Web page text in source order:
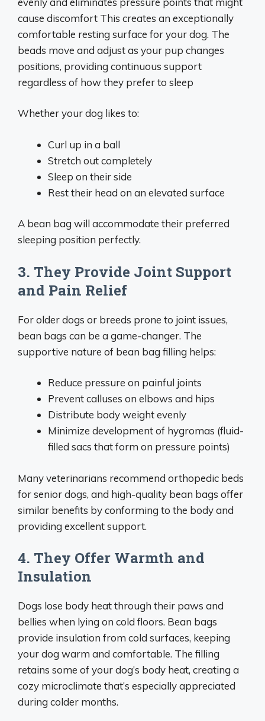
cause discomfort This creates an exceptionally
comfortable resting surface for your dog. The
beads move and adjust as your pup changes
positions, providing continuous support
regardless of how they prefer to sleep
Whether your dog likes to:
Curl up in a ball
Stretch out completely
Sleep on their side
Rest their head on an elevated surface
A bean bag will accommodate their preferred
sleeping position perfectly.
3. They Provide Joint Support
and Pain Relief
For older dogs or breeds prone to joint issues,
bean bags can be a game-changer. The
supportive nature of bean bag filling helps:
Reduce pressure on painful joints
Prevent calluses on elbows and hips
Distribute body weight evenly
Minimize development of hygromas (fluid-
filled sacs that form on pressure points)
Many veterinarians recommend orthopedic beds
for senior dogs, and high-quality bean bags offer
similar benefits by conforming to the body and
providing excellent support.
4. They Offer Warmth and
Insulation
Dogs lose body heat through their paws and
bellies when lying on cold floors. Bean bags
provide insulation from cold surfaces, keeping
your dog warm and comfortable. The filling
retains some of your dog’s body heat, creating a
cozy microclimate that’s especially appreciated
during colder months.